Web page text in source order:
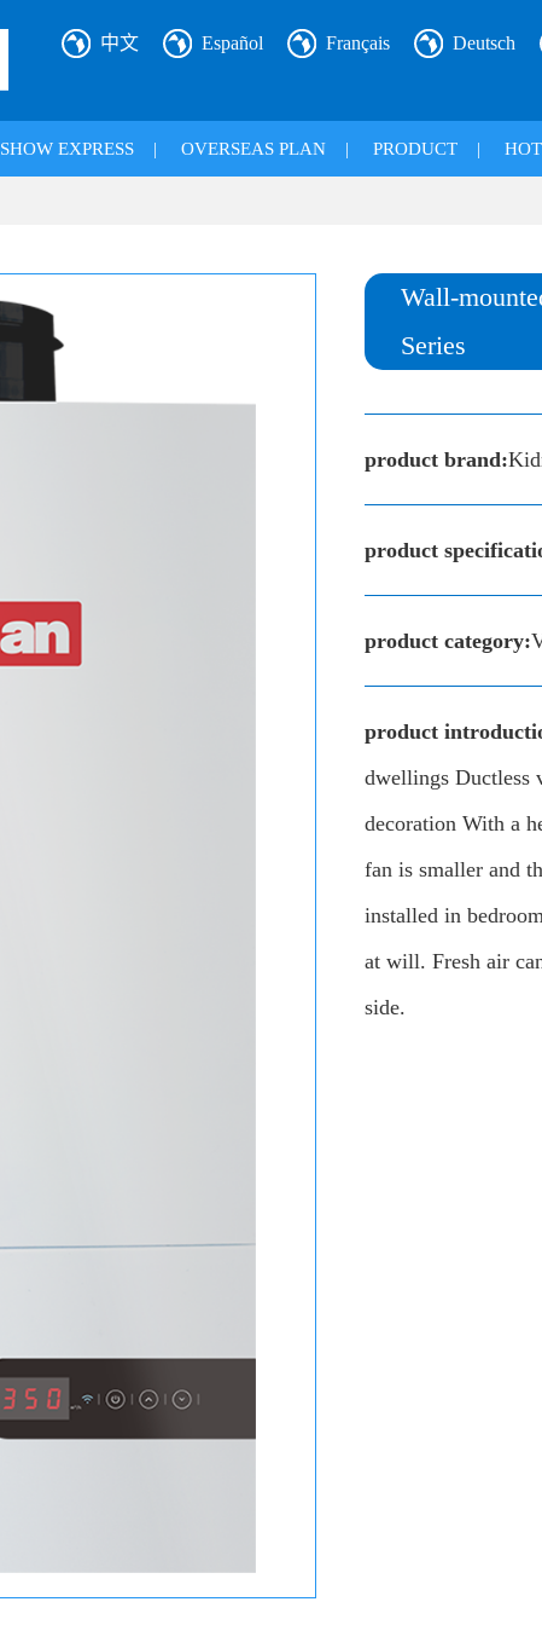
中文 Español Français Deutsch
SHOW EXPRESS | OVERSEAS PLAN | PRODUCT |
Wall-
Series
product brand:
product
product category:
product
dwellings Ductless
decoration With a
fan is smaller and
installed in
at will. Fresh air
side.